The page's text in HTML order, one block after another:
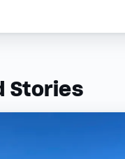
Stories